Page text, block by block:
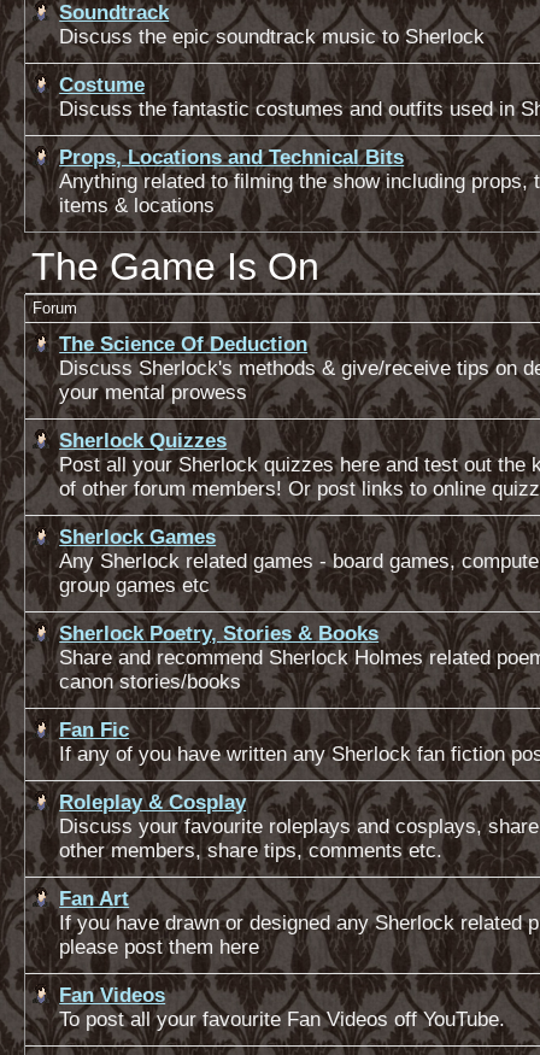
Soundtrack
Discuss the epic soundtrack music to Sherlock
Costume
Discuss the fantastic costumes and outfits used in
Props, Locations and Technical Bits
Anything related to filming the show including props,
items & locations
The Game Is On
Forum
The Science Of Deduction
Discuss Sherlock's methods & give/receive tips on
your mental prowess
Sherlock Quizzes
Post all your Sherlock quizzes here and test out the
of other forum members! Or post links to online
Sherlock Games
Any Sherlock related games - board games,
group games etc
Sherlock Poetry, Stories & Books
Share and recommend Sherlock Holmes related
canon stories/books
Fan Fic
If any of you have written any Sherlock fan fiction
Roleplay & Cosplay
Discuss your favourite roleplays and cosplays,
other members, share tips, comments etc.
Fan Art
If you have drawn or designed any Sherlock related
please post them here
Fan Videos
To post all your favourite Fan Videos off YouTube.